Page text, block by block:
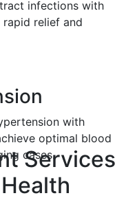
infections with
relief and
with
optimal blood
cases.
Services